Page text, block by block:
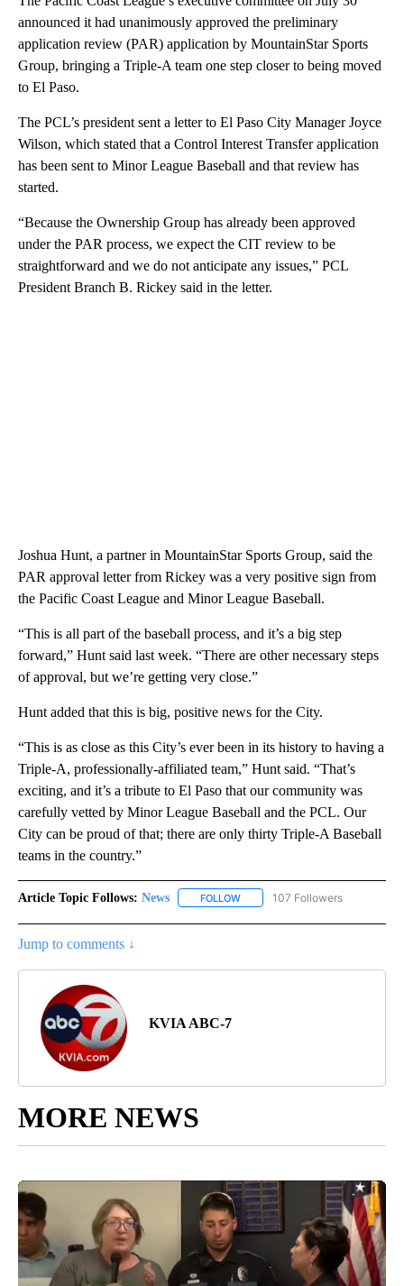
announced it had unanimously approved the preliminary
application review (PAR) application by MountainStar Sports
Group, bringing a Triple-A team one step closer to being moved
to El Paso.
The PCL’s president sent a letter to El Paso City Manager Joyce
Wilson, which stated that a Control Interest Transfer application
has been sent to Minor League Baseball and that review has
started.
“Because the Ownership Group has already been approved
under the PAR process, we expect the CIT review to be
straightforward and we do not anticipate any issues,” PCL
President Branch B. Rickey said in the letter.
Joshua Hunt, a partner in MountainStar Sports Group, said the
PAR approval letter from Rickey was a very positive sign from
the Pacific Coast League and Minor League Baseball.
“This is all part of the baseball process, and it’s a big step
forward,” Hunt said last week. “There are other necessary steps
of approval, but we’re getting very close.”
Hunt added that this is big, positive news for the City.
“This is as close as this City’s ever been in its history to having a
Triple-A, professionally-affiliated team,” Hunt said. “That’s
exciting, and it’s a tribute to El Paso that our community was
carefully vetted by Minor League Baseball and the PCL. Our
City can be proud of that; there are only thirty Triple-A Baseball
teams in the country.”
Article Topic Follows: News FOLLOW FOLLOW "NEWS" TO RECEIVE
107 Followers
Jump to comments ↓
KVIA ABC-7
MORE NEWS